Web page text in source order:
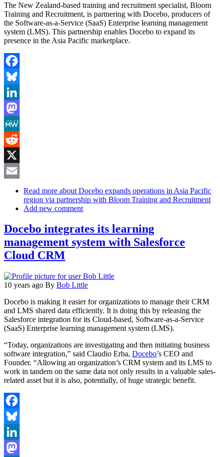
The New Zealand-based training and recruitment specialist, Bloom
Training and Recruitment, is partnering with Docebo, producers of
the Software-as-a-Service (SaaS) Enterprise learning management
system (LMS). This partnership enables Docebo to expand its
presence in the Asia Pacific marketplace.
Facebook
Bluesky
LinkedIn
Mastodon
MeWe
Reddit
X
Read more about Docebo expands operations in Asia Pacific
region via partnership with Bloom Training and Recruitment
Add new comment
Docebo integrates its learning
management system with Salesforce
Cloud CRM
10 years ago By Bob Little
Docebo is making it easier for organizations to manage their CRM
and LMS shared data efficiently. It is doing this by releasing the
Salesforce integration for its Cloud-based, Software-as-a-Service
(SaaS) Enterprise learning management system (LMS).
“Today, organizations are investigating and then initiating business
software integration,” said Claudio Erba, Docebo’s CEO and
Founder. “Allowing an organization’s CRM system and its LMS to
work in tandem on the same data not only results in a valuable sales-
related asset but it is also, potentially, of huge strategic benefit.
Facebook
Bluesky
LinkedIn